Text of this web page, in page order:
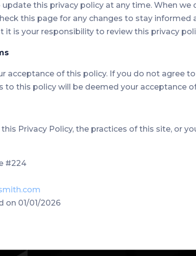
update this privacy policy at any time. When
this page for any changes to stay
it is your responsibility to review this privacy
acceptance of this policy. If you do not agree
this policy will be deemed your acceptance
Privacy Policy, the practices of this site, or
#224
on 01/01/2026